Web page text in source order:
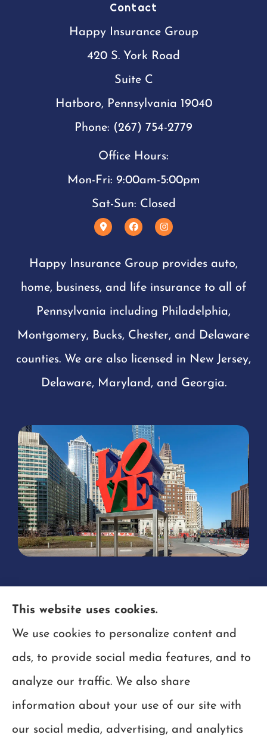
Contact
Happy Insurance Group
420 S. York Road
Suite C
Hatboro, Pennsylvania 19040
Phone: (267) 754-2779
Office Hours:
Mon-Fri: 9:00am-5:00pm
Sat-Sun: Closed
Happy Insurance Group provides auto,
home, business, and life insurance to all of
Pennsylvania including Philadelphia,
Montgomery, Bucks, Chester, and Delaware
counties. We are also licensed in New Jersey,
Delaware, Maryland, and Georgia.
This website uses cookies.
We use cookies to personalize content and
ads, to provide social media features, and to
analyze our traffic. We also share
information about your use of our site with
our social media, advertising, and analytics